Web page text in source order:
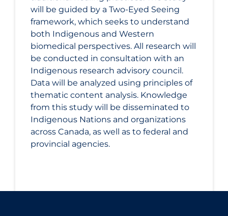
will be guided by a Two-Eyed Seeing
framework, which seeks to understand
both Indigenous and Western
biomedical perspectives. All research will
be conducted in consultation with an
Indigenous research advisory council.
Data will be analyzed using principles of
thematic content analysis. Knowledge
from this study will be disseminated to
Indigenous Nations and organizations
across Canada, as well as to federal and
provincial agencies.